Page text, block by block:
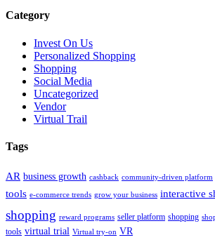
Category
Invest On Us
Personalized Shopping
Shopping
Social Media
Uncategorized
Vendor
Virtual Trail
Tags
AR business growth cashback community-driven platform
tools e-commerce trends grow your business interactive
shopping reward programs seller platform shopping
tools virtual trial Virtual try-on VR